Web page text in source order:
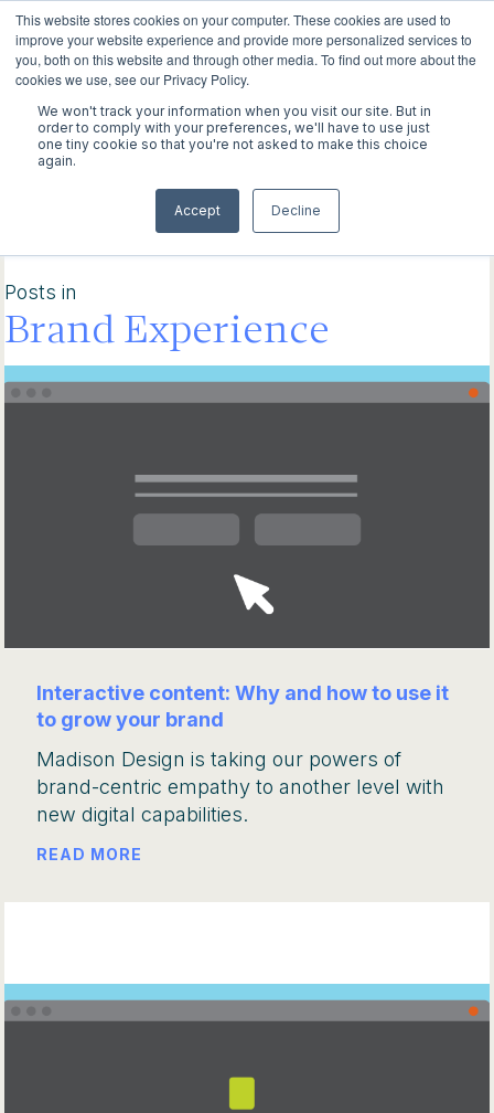
This website stores cookies on your computer. These cookies are used to
improve your website experience and provide more personalized services to
you, both on this website and through other media. To find out more about the
cookies we use, see our Privacy Policy.
We won't track your information when you visit our site. But in
order to comply with your preferences, we'll have to use just
one tiny cookie so that you're not asked to make this choice
again.
Accept Decline
WORK
ABOUT
INSIGHTS
Explore our latest
discoveries
Posts in
Brand Experience
Interactive content: Why and how to use it
to grow your brand
Madison Design is taking our powers of
brand-centric empathy to another level with
new digital capabilities.
READ MORE